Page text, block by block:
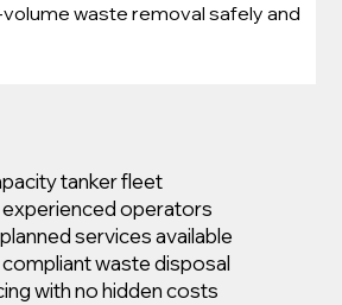
waste removal safely and
tanker fleet
experienced operators
services available
waste disposal
with no hidden costs